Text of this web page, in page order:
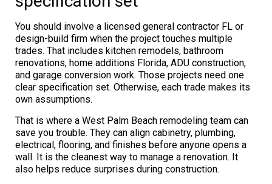
You should involve a licensed general contractor FL or
design-build firm when the project touches multiple
trades. That includes kitchen remodels, bathroom
renovations, home additions Florida, ADU construction,
and garage conversion work. Those projects need one
clear specification set. Otherwise, each trade makes its
own assumptions.
That is where a West Palm Beach remodeling team can
save you trouble. They can align cabinetry, plumbing,
electrical, flooring, and finishes before anyone opens a
wall. It is the cleanest way to manage a renovation. It
also helps reduce surprises during construction.